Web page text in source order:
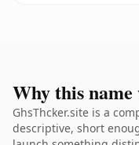
Why this name
GhsThcker.site is a
descriptive, short